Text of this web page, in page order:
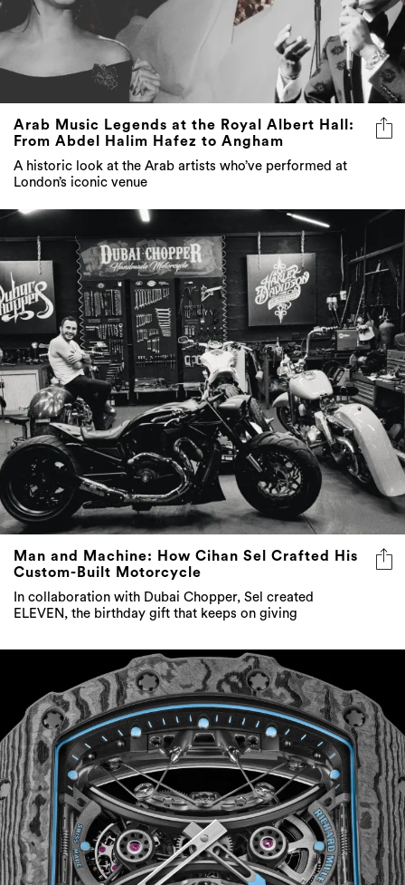
Arab Music Legends at the Royal Albert Hall:
From Abdel Halim Hafez to Angham
A historic look at the Arab artists who’ve performed at
London’s iconic venue
Man and Machine: How Cihan Sel Crafted His
Custom-Built Motorcycle
In collaboration with Dubai Chopper, Sel created
ELEVEN, the birthday gift that keeps on giving